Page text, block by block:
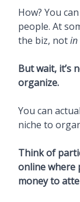
How? You
people. At
the biz, notin
But wait, it’s
organize.
You can
niche to
Think of
online where
money to